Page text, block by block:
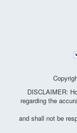
DISCLAIMER:
regarding the
and shall not be